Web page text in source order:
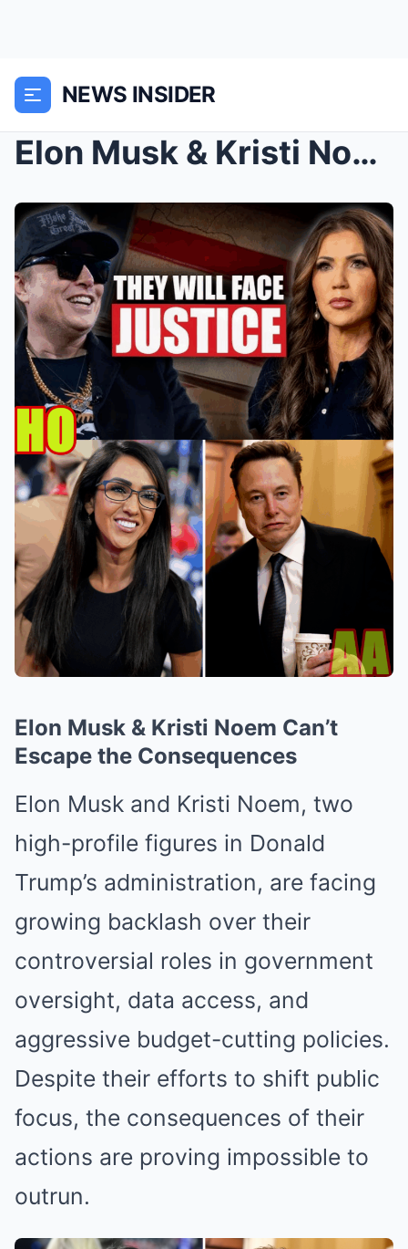
NEWS INSIDER
Elon Musk & Kristi Noem Can’t Escape th...
Elon Musk & Kristi Noem Can’t
Escape the Consequences
Elon Musk and Kristi Noem, two
high-profile figures in Donald
Trump’s administration, are facing
growing backlash over their
controversial roles in government
oversight, data access, and
aggressive budget-cutting policies.
Despite their efforts to shift public
focus, the consequences of their
actions are proving impossible to
outrun.